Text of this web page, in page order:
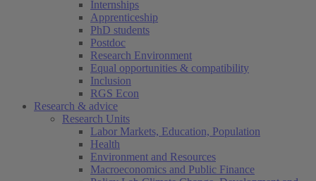
Internships
Apprenticeship
PhD students
Postdoc
Research Environment
Equal opportunities & compatibility
Inclusion
RGS Econ
Research & advice
Research Units
Labor Markets, Education, Population
Health
Environment and Resources
Macroeconomics and Public Finance